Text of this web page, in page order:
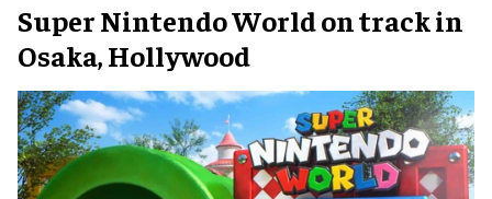
Super Nintendo World on track in
Osaka, Hollywood